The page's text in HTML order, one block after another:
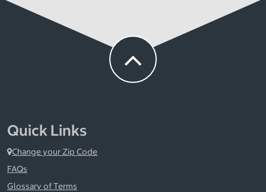
Quick Links
Change your Zip Code
FAQs
Glossary of Terms